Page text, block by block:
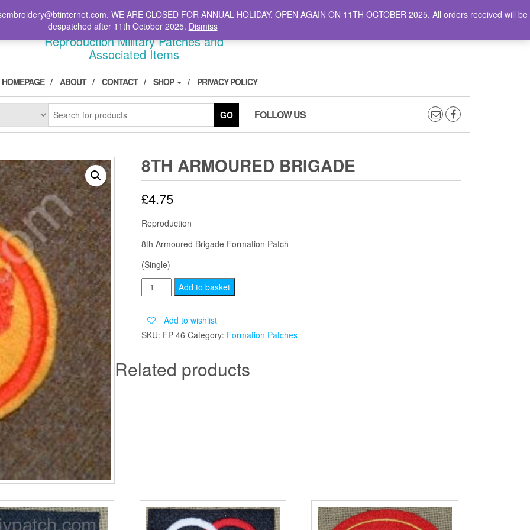
DIVPATCH.COM
Reproduction Military Patches and
Associated Items
HOMEPAGE ABOUT CONTACT SHOP PRIVACY POLICY
GO FOLLOW US
8TH ARMOURED BRIGADE
£4.75
Reproduction
8th Armoured Brigade Formation Patch
(Single)
8TH
ARMOURED
BRIGADE
quantity
Add to basket
Add to wishlist
SKU: FP 46 Category: Formation Patches
Related products
WE ARE CLOSED FOR ANNUAL HOLIDAY. OPEN AGAIN ON 11TH OCTOBER 2025. All orders received will be
despatched after 11th October 2025. Dismiss